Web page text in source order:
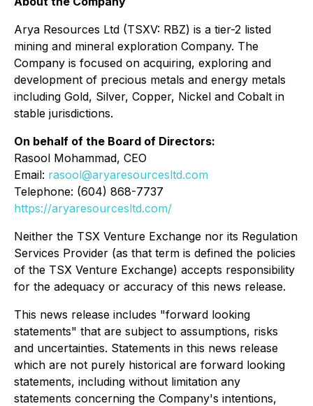
Arya Resources Ltd (TSXV: RBZ) is a tier-2 listed
mining and mineral exploration Company. The
Company is focused on acquiring, exploring and
development of precious metals and energy metals
including Gold, Silver, Copper, Nickel and Cobalt in
stable jurisdictions.
On behalf of the Board of Directors:
Rasool Mohammad, CEO
Email: rasool@aryaresourcesltd.com
Telephone: (604) 868-7737
https://aryaresourcesltd.com/
Neither the TSX Venture Exchange nor its Regulation
Services Provider (as that term is defined the policies
of the TSX Venture Exchange) accepts responsibility
for the adequacy or accuracy of this news release.
This news release includes "forward looking
statements" that are subject to assumptions, risks
and uncertainties. Statements in this news release
which are not purely historical are forward looking
statements, including without limitation any
statements concerning the Company's intentions,